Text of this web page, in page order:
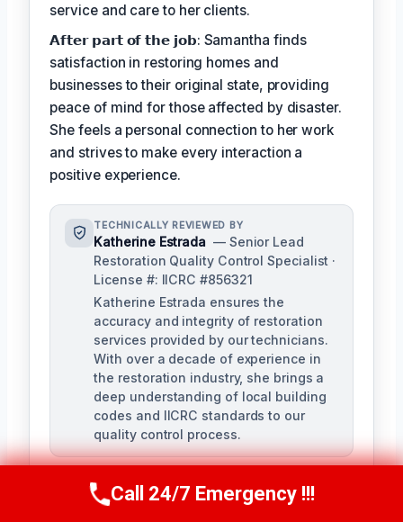
service and care to her clients.
𝗔𝗳𝘁𝗲𝗿 𝗽𝗮𝗿𝘁 𝗼𝗳 𝘁𝗵𝗲 𝗷𝗼𝗯: Samantha finds
satisfaction in restoring homes and
businesses to their original state, providing
peace of mind for those affected by disaster.
She feels a personal connection to her work
and strives to make every interaction a
positive experience.
TECHNICALLY REVIEWED BY
Katherine Estrada — Senior Lead
Restoration Quality Control Specialist ·
License #: IICRC #856321
Katherine Estrada ensures the
accuracy and integrity of restoration
services provided by our technicians.
With over a decade of experience in
the restoration industry, she brings a
deep understanding of local building
codes and IICRC standards to our
quality control process.
Call Us Now(951) 584-3629
Call 24/7 Emergency !!!